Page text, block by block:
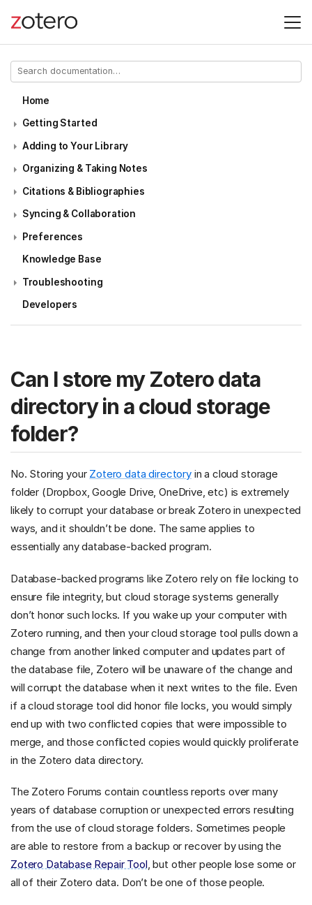
Home
Getting Started
Adding to Your Library
Organizing & Taking Notes
Citations & Bibliographies
Syncing & Collaboration
Preferences
Knowledge Base
Troubleshooting
Developers
Can I store my Zotero data
directory in a cloud storage
folder?
No. Storing your Zotero data directoryin a cloud storage
folder (Dropbox, Google Drive, OneDrive, etc) is extremely
likely to corrupt your database or break Zotero in unexpected
ways, and it shouldn’t be done. The same applies to
essentially any database-backed program.
Database-backed programs like Zotero rely on file locking to
ensure file integrity, but cloud storage systems generally
don’t honor such locks. If you wake up your computer with
Zotero running, and then your cloud storage tool pulls down a
change from another linked computer and updates part of
the database file, Zotero will be unaware of the change and
will corrupt the database when it next writes to the file. Even
if a cloud storage tool did honor file locks, you would simply
end up with two conflicted copies that were impossible to
merge, and those conflicted copies would quickly proliferate
in the Zotero data directory.
The Zotero Forums contain countless reports over many
years of database corruption or unexpected errors resulting
from the use of cloud storage folders. Sometimes people
are able to restore from a backup or recover by using the
Zotero Database Repair Tool, but other people lose some or
all of their Zotero data. Don’t be one of those people.